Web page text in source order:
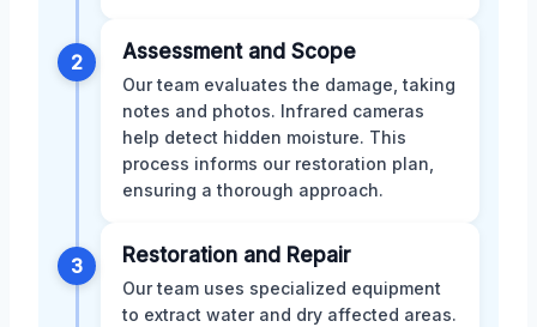
2 Assessment and Scope
Our team evaluates the damage, taking
notes and photos. Infrared cameras
help detect hidden moisture. This
process informs our restoration plan,
ensuring a thorough approach.
3 Restoration and Repair
Our team uses specialized equipment
to extract water and dry affected areas.